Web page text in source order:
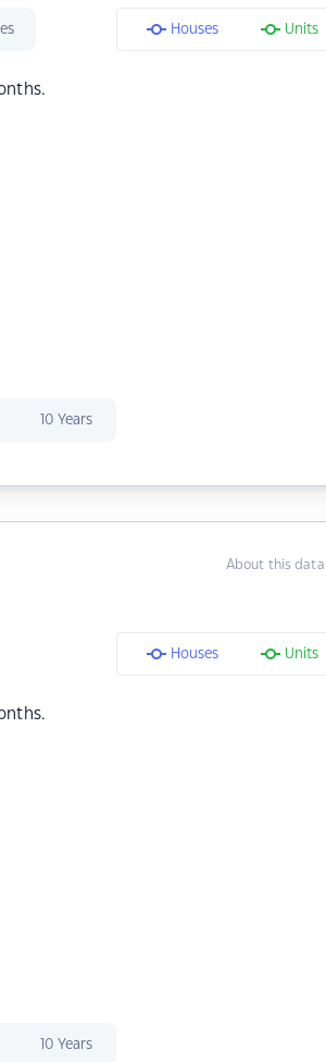
Houses Units
10 Years
About this data
Houses Units
10 Years